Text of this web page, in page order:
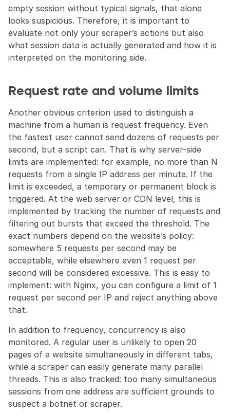
empty session without typical signals, that alone
looks suspicious. Therefore, it is important to
evaluate not only your scraper’s actions but also
what session data is actually generated and how it is
interpreted on the monitoring side.
Request rate and volume limits
Another obvious criterion used to distinguish a
machine from a human is request frequency. Even
the fastest user cannot send dozens of requests per
second, but a script can. That is why server-side
limits are implemented: for example, no more than N
requests from a single IP address per minute. If the
limit is exceeded, a temporary or permanent block is
triggered. At the web server or CDN level, this is
implemented by tracking the number of requests and
filtering out bursts that exceed the threshold. The
exact numbers depend on the website’s policy:
somewhere 5 requests per second may be
acceptable, while elsewhere even 1 request per
second will be considered excessive. This is easy to
implement: with Nginx, you can configure a limit of 1
request per second per IP and reject anything above
that.
In addition to frequency, concurrency is also
monitored. A regular user is unlikely to open 20
pages of a website simultaneously in different tabs,
while a scraper can easily generate many parallel
threads. This is also tracked: too many simultaneous
sessions from one address are sufficient grounds to
suspect a botnet or scraper.